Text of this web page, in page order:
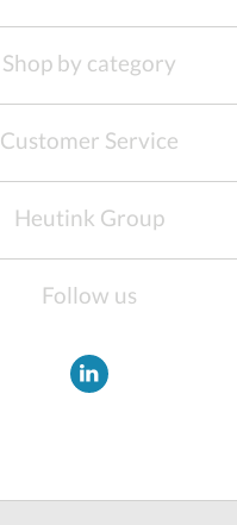
Shop by category
Customer Service
Heutink Group
Follow us